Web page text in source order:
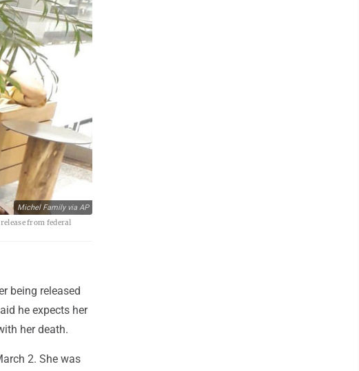
Michel Family via AP
from federal
being released
he expects her
her death.
2. She was